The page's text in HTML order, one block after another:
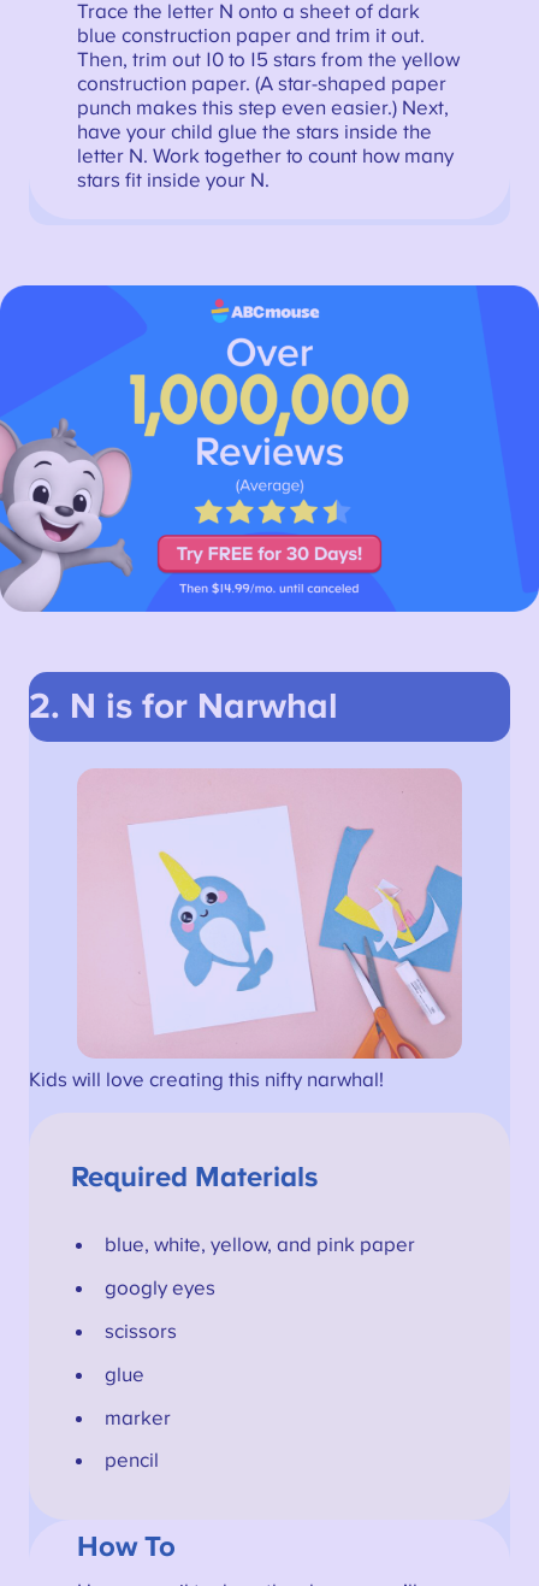
Trace the letter N onto a sheet of dark
blue construction paper and trim it out.
Then, trim out 10 to 15 stars from the yellow
construction paper. (A star-shaped paper
punch makes this step even easier.) Next,
have your child glue the stars inside the
letter N. Work together to count how many
stars fit inside your N.
2. N is for Narwhal
Kids will love creating this nifty narwhal!
Required Materials
blue, white, yellow, and pink paper
googly eyes
scissors
glue
marker
pencil
How To